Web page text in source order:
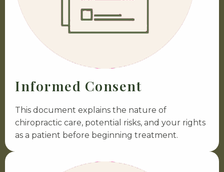
Informed Consent
This document explains the nature of
chiropractic care, potential risks, and your rights
as a patient before beginning treatment.